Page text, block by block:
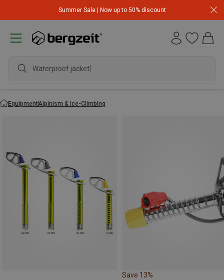
Summer Sale | Now up to 50% discount
Waterproof jacket
EquipmentAlpinism & Ice-Climbing
Save 13%